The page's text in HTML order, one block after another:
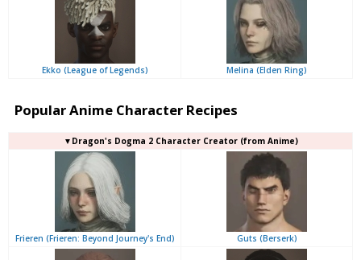
Ekko (League of Legends) Melina (Elden Ring)
Popular Anime Character Recipes
▼Dragon's Dogma 2 Character Creator (from Anime)
Frieren (Frieren: Beyond Journey's End) Guts (Berserk)